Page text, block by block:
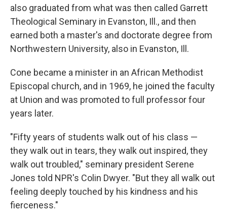
also graduated from what was then called Garrett
Theological Seminary in Evanston, Ill., and then
earned both a master's and doctorate degree from
Northwestern University, also in Evanston, Ill.
Cone became a minister in an African Methodist
Episcopal church, and in 1969, he joined the faculty
at Union and was promoted to full professor four
years later.
"Fifty years of students walk out of his class —
they walk out in tears, they walk out inspired, they
walk out troubled," seminary president Serene
Jones told NPR's Colin Dwyer. "But they all walk out
feeling deeply touched by his kindness and his
fierceness."